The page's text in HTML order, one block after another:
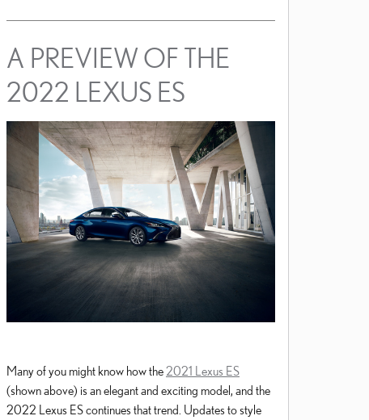
A PREVIEW OF THE
2022 LEXUS ES
Many of you might know how the2021 Lexus ES
(shown above) is an elegant and exciting model, and the
2022 Lexus ES continues that trend. Updates to style